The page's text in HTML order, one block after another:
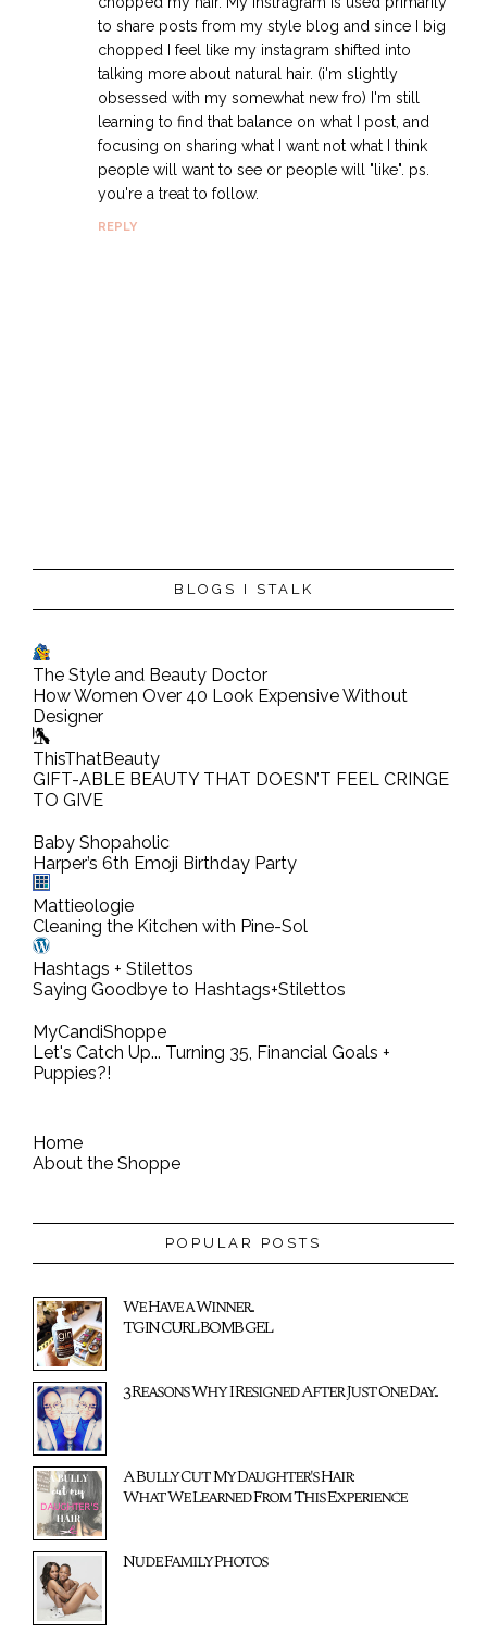
to share posts from my style blog and since I big
chopped I feel like my instagram shifted into
talking more about natural hair. (i'm slightly
obsessed with my somewhat new fro) I'm still
learning to find that balance on what I post, and
focusing on sharing what I want not what I think
people will want to see or people will "like". ps.
you're a treat to follow.
REPLY
P
o
s
t
a
C
o
m
m
e
n
t
BLOGS I STALK
The Style and Beauty Doctor
How Women Over 40 Look Expensive Without
Designer
ThisThatBeauty
GIFT-ABLE BEAUTY THAT DOESN’T FEEL CRINGE
TO GIVE
Baby Shopaholic
Harper’s 6th Emoji Birthday Party
Mattieologie
Cleaning the Kitchen with Pine-Sol
Hashtags + Stilettos
Saying Goodbye to Hashtags+Stilettos
MyCandiShoppe
Let's Catch Up... Turning 35, Financial Goals +
Puppies?!
Home
About the Shoppe
POPULAR POSTS
We Have a Winner...
TGIN CURL BOMB GEL
3 Reasons Why I Resigned After Just One Day...
A Bully Cut My Daughter's Hair:
What We Learned From This Experience
Nude Family Photos